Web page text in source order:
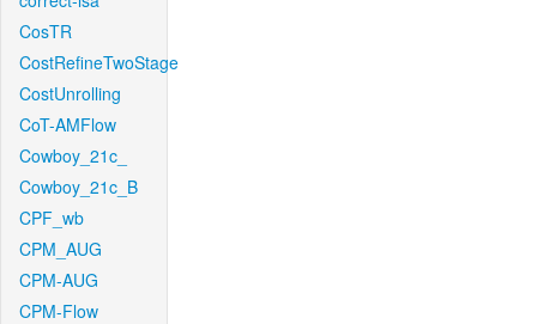
CosTR
CostRefineTwoStage
CostUnrolling
CoT-AMFlow
Cowboy_21c_
Cowboy_21c_B
CPF_wb
CPM_AUG
CPM-AUG
CPM-Flow